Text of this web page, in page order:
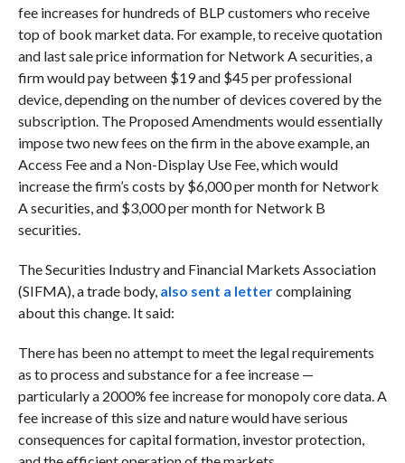
fee increases for hundreds of BLP customers who receive
top of book market data. For example, to receive quotation
and last sale price information for Network A securities, a
firm would pay between $19 and $45 per professional
device, depending on the number of devices covered by the
subscription. The Proposed Amendments would essentially
impose two new fees on the firm in the above example, an
Access Fee and a Non-Display Use Fee, which would
increase the firm’s costs by $6,000 per month for Network
A securities, and $3,000 per month for Network B
securities.
The Securities Industry and Financial Markets Association
(SIFMA), a trade body, also sent a lettercomplaining
about this change. It said:
There has been no attempt to meet the legal requirements
as to process and substance for a fee increase —
particularly a 2000% fee increase for monopoly core data. A
fee increase of this size and nature would have serious
consequences for capital formation, investor protection,